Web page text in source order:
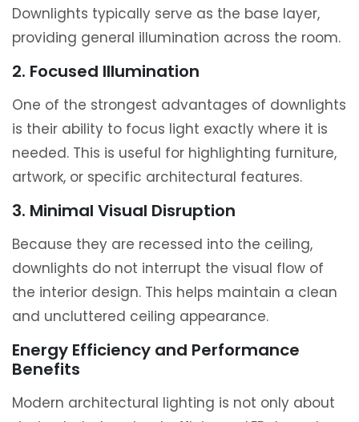
Downlights typically serve as the base layer,
providing general illumination across the room.
2. Focused Illumination
One of the strongest advantages of downlights
is their ability to focus light exactly where it is
needed. This is useful for highlighting furniture,
artwork, or specific architectural features.
3. Minimal Visual Disruption
Because they are recessed into the ceiling,
downlights do not interrupt the visual flow of
the interior design. This helps maintain a clean
and uncluttered ceiling appearance.
Energy Efficiency and Performance
Benefits
Modern architectural lighting is not only about